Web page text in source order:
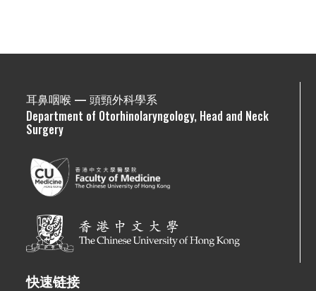
耳鼻咽喉 — 頭頸外科學系
Department of Otorhinolaryngology, Head and Neck
Surgery
快速链接